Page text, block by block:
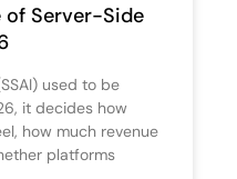
of Server-Side
used to be
it decides how
how much revenue
platforms